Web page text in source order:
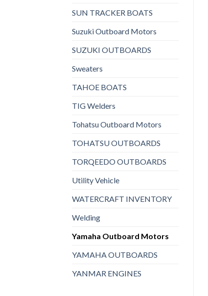
SUN TRACKER BOATS
Suzuki Outboard Motors
SUZUKI OUTBOARDS
Sweaters
TAHOE BOATS
TIG Welders
Tohatsu Outboard Motors
TOHATSU OUTBOARDS
TORQEEDO OUTBOARDS
Utility Vehicle
WATERCRAFT INVENTORY
Welding
Yamaha Outboard Motors
YAMAHA OUTBOARDS
YANMAR ENGINES